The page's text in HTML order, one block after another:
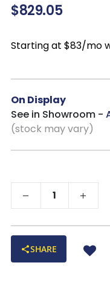
offer stable support with
spaces.
$829.05
Starting at $83/mo
On Display
See in Showroom -
(stock may vary)
SHARE